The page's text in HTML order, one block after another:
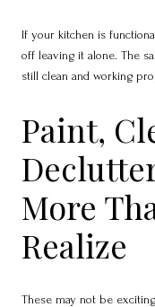
If your kitchen is
off leaving it alone. The
still clean and working
Paint,
More
Realize
These may not be